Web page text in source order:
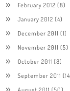
February 2012 (8)
January 2012 (4)
December 2011 (1)
November 2011 (5)
October 2011 (8)
September 2011